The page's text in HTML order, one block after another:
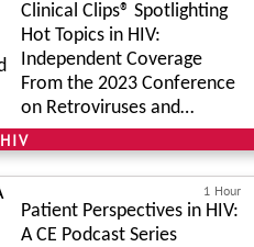
Clinical Clips® Spotlighting
Hot Topics in HIV:
Independent Coverage
From the 2023 Conference
on Retroviruses and
Opportunistic Infections*
HIV
1 Hour
Patient Perspectives in HIV:
A CE Podcast Series